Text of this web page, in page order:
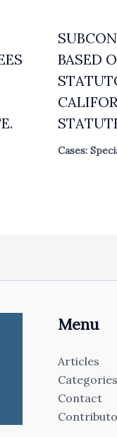
BASED
Cases:
Menu
Articles
Categories
Contact